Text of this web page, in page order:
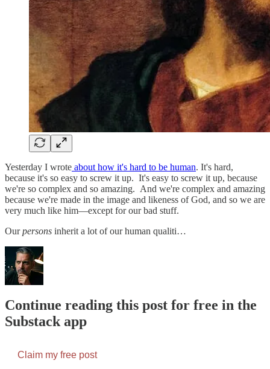
Yesterday I wrote about how it's hard to be human. It's hard,
because it's so easy to screw it up. It's easy to screw it up, because
we're so complex and so amazing. And we're complex and amazing
because we're made in the image and likeness of God, and so we are
very much like him—except for our bad stuff.
Ourpersons inherit a lot of our human qualiti…
Continue reading this post for free in the
Substack app
Claim my free post